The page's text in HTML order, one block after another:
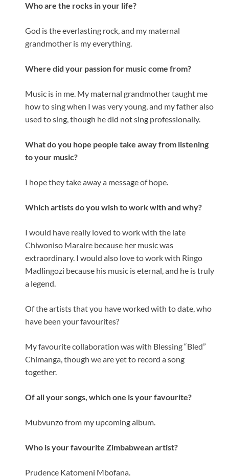
Who are the rocks in your life?
God is the everlasting rock, and my maternal
grandmother is my everything.
Where did your passion for music come from?
Music is in me. My maternal grandmother taught me
how to sing when I was very young, and my father also
used to sing, though he did not sing professionally.
What do you hope people take away from listening
to your music?
I hope they take away a message of hope.
Which artists do you wish to work with and why?
I would have really loved to work with the late
Chiwoniso Maraire because her music was
extraordinary. I would also love to work with Ringo
Madlingozi because his music is eternal, and he is truly
a legend.
Of the artists that you have worked with to date, who
have been your favourites?
My favourite collaboration was with Blessing “Bled”
Chimanga, though we are yet to record a song
together.
Of all your songs, which one is your favourite?
Mubvunzo from my upcoming album.
Who is your favourite Zimbabwean artist?
Prudence Katomeni Mbofana.